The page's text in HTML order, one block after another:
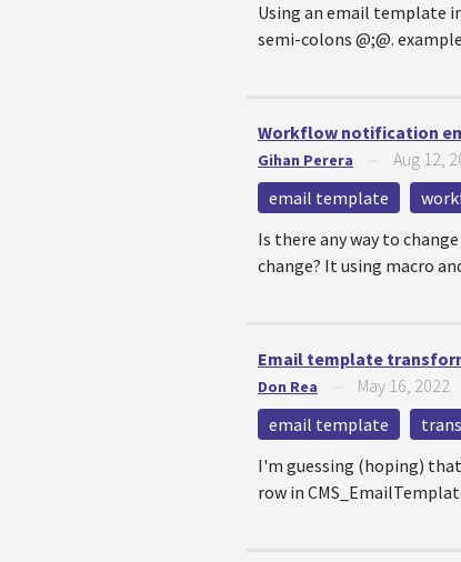
Using an email template
semi-colons @;@.
Workflow notification
Gihan Perera Aug 12,
email template
Is there any way to
change? It using macro
Email template
Don Rea May 16, 2022
email template
I'm guessing (hoping)
row in